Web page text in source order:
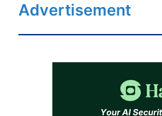
Advertisement